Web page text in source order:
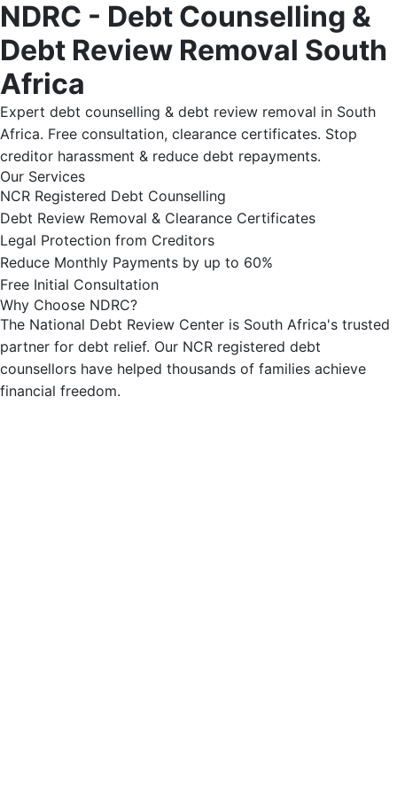
NDRC - Debt Counselling &
Debt Review Removal South
Africa
Expert debt counselling & debt review removal in South
Africa. Free consultation, clearance certificates. Stop
creditor harassment & reduce debt repayments.
Our Services
NCR Registered Debt Counselling
Debt Review Removal & Clearance Certificates
Legal Protection from Creditors
Reduce Monthly Payments by up to 60%
Free Initial Consultation
Why Choose NDRC?
The National Debt Review Center is South Africa's trusted
partner for debt relief. Our NCR registered debt
counsellors have helped thousands of families achieve
financial freedom.